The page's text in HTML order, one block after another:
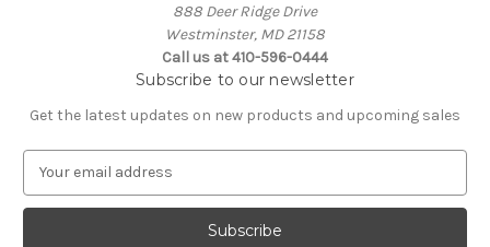
888 Deer Ridge Drive
Westminster, MD 21158
Call us at 410-596-0444
Subscribe to our newsletter
Get the latest updates on new products and upcoming sales
a